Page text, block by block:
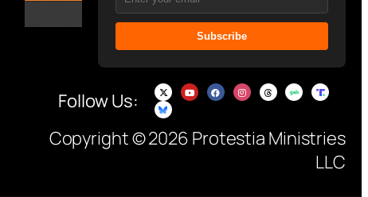
Subscribe
Follow Us:
Copyright © 2026 Protestia Ministries
LLC